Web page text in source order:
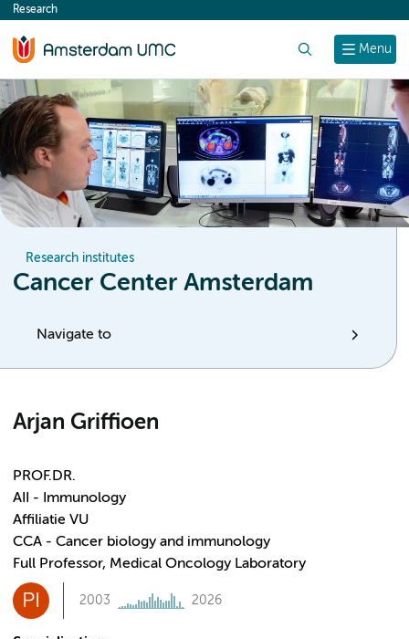
content
Menu
Research
Research institutes
Cancer Center Amsterdam
Navigate to
Arjan Griffioen
PROF.DR.
AII - Immunology
Affiliatie VU
CCA - Cancer biology and immunology
Full Professor, Medical Oncology Laboratory
PI 2003 2026